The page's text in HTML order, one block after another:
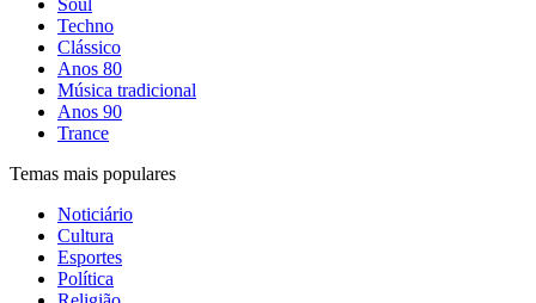
Soul
Techno
Clássico
Anos 80
Música tradicional
Anos 90
Trance
Temas mais populares
Noticiário
Cultura
Esportes
Política